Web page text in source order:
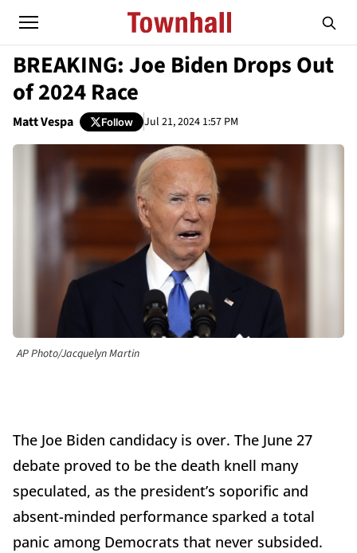
BREAKING: Joe Biden Drops Out
of 2024 Race
Matt Vespa Follow Jul 21, 2024 1:57 PM
AP Photo/Jacquelyn Martin
The Joe Biden candidacy is over. The June 27
debate proved to be the death knell many
speculated, as the president’s soporific and
absent-minded performance sparked a total
panic among Democrats that never subsided.